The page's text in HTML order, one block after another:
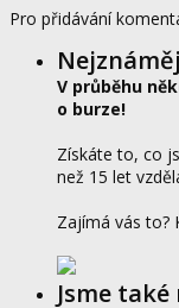
Pro přidávání
V průběhu
o burze!
Získáte to, co
než 15 let
Zajímá vás to?
Jsme